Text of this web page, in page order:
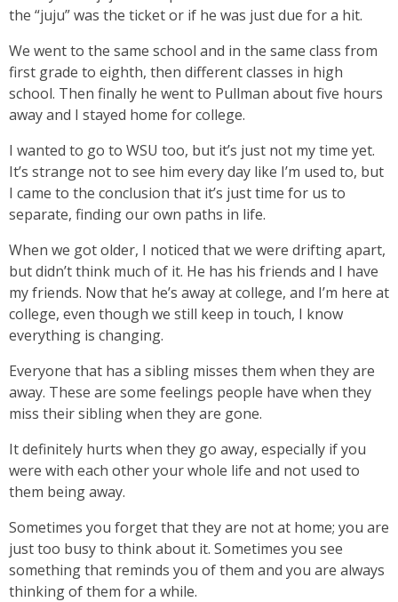
the “juju” was the ticket or if he was just due for a hit.
We went to the same school and in the same class from
first grade to eighth, then different classes in high
school. Then finally he went to Pullman about five hours
away and I stayed home for college.
I wanted to go to WSU too, but it’s just not my time yet.
It’s strange not to see him every day like I’m used to, but
I came to the conclusion that it’s just time for us to
separate, finding our own paths in life.
When we got older, I noticed that we were drifting apart,
but didn’t think much of it. He has his friends and I have
my friends. Now that he’s away at college, and I’m here at
college, even though we still keep in touch, I know
everything is changing.
Everyone that has a sibling misses them when they are
away. These are some feelings people have when they
miss their sibling when they are gone.
It definitely hurts when they go away, especially if you
were with each other your whole life and not used to
them being away.
Sometimes you forget that they are not at home; you are
just too busy to think about it. Sometimes you see
something that reminds you of them and you are always
thinking of them for a while.